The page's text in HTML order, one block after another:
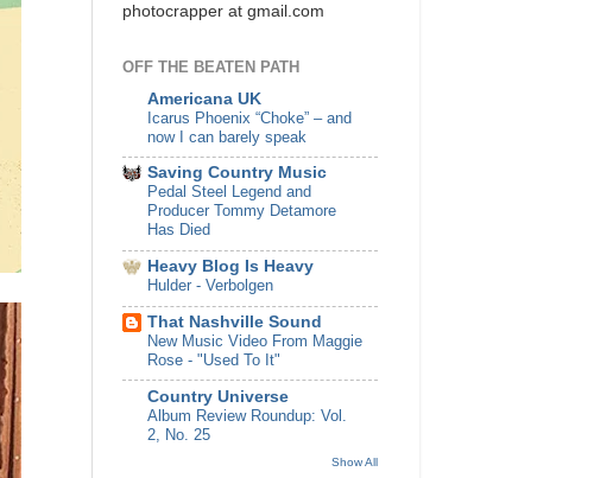
photocrapper at gmail.com
OFF THE BEATEN PATH
Americana UK
Icarus Phoenix “Choke” – and
now I can barely speak
Saving Country Music
Pedal Steel Legend and
Producer Tommy Detamore
Has Died
Heavy Blog Is Heavy
Hulder - Verbolgen
That Nashville Sound
New Music Video From Maggie
Rose - "Used To It"
Country Universe
Album Review Roundup: Vol.
2, No. 25
Show All